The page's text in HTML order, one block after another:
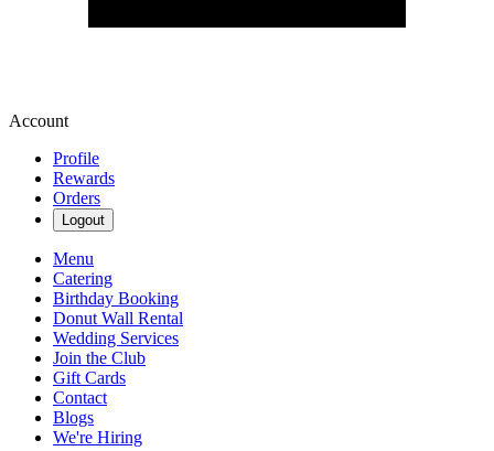
Account
Profile
Rewards
Orders
Logout
Menu
Catering
Birthday Booking
Donut Wall Rental
Wedding Services
Join the Club
Gift Cards
Contact
Blogs
We're Hiring